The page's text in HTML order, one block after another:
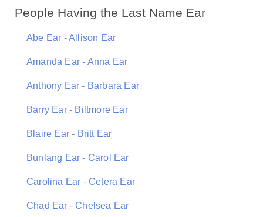
People Having the Last Name Ear
Abe Ear - Allison Ear
Amanda Ear - Anna Ear
Anthony Ear - Barbara Ear
Barry Ear - Biltmore Ear
Blaire Ear - Britt Ear
Bunlang Ear - Carol Ear
Carolina Ear - Cetera Ear
Chad Ear - Chelsea Ear